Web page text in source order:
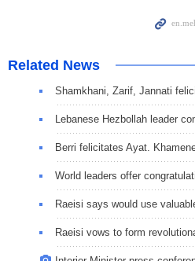
Related News
Shamkhani, Zarif, Jannati
Lebanese Hezbollah leader
Berri felicitates Ayat.
World leaders offer
Raeisi says would use
Raeisi vows to form